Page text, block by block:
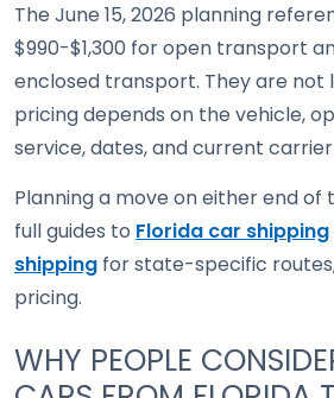
The June 15, 2026 planning
$990-$1,300 for open transport
enclosed transport. They are not
pricing depends on the vehicle,
service, dates, and current
Planning a move on either end of
full guides to Florida car shipping
shipping for state-specific
pricing.
WHY PEOPLE